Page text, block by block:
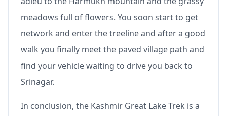
meadows full of flowers. You soon start to get
network and enter the treeline and after a good
walk you finally meet the paved village path and
find your vehicle waiting to drive you back to
Srinagar.
In conclusion, the Kashmir Great Lake Trek is a